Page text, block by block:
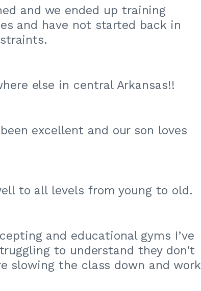
and we ended up training
and have not started back in
else in central Arkansas!!
excellent and our son loves
to all levels from young to old.
and educational gyms I’ve
to understand they don’t
slowing the class down and work